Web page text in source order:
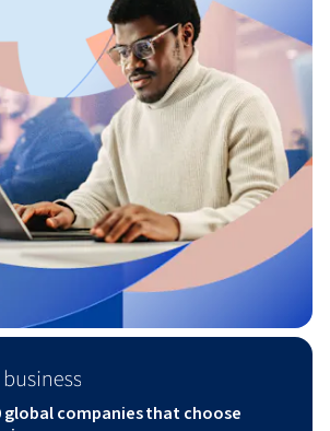
global companies that choose